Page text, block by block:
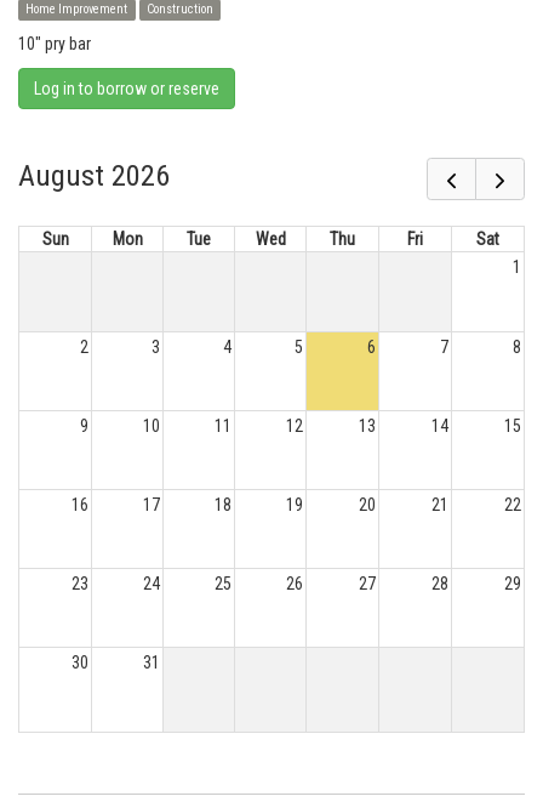
Home Improvement Construction
10" pry bar
Log in to borrow or reserve
August 2026
Sun Mon Tue Wed Thu Fri
Sat
1
2 3 4 5 6 7 8
9 10 11 12 13 14 15
16 17 18 19 20 21 22
23 24 25 26 27 28 29
30 31